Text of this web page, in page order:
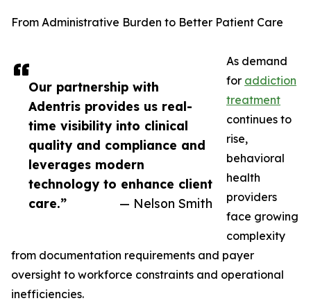
Our partnership with
Adentris provides us real-
time visibility into clinical
quality and compliance and
leverages modern
technology to enhance client
care.”
— Nelson Smith
From Administrative Burden to Better Patient Care
As demand
for addiction
treatment
continues to
rise,
behavioral
health
providers
face growing
complexity
from documentation requirements and payer
oversight to workforce constraints and operational
inefficiencies.